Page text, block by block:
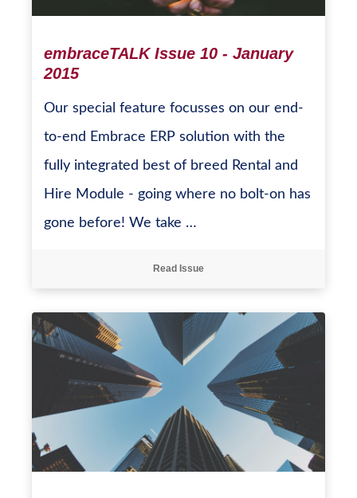
embraceTALK Issue 10 - January
2015
Our special feature focusses on our end-
to-end Embrace ERP solution with the
fully integrated best of breed Rental and
Hire Module - going where no bolt-on has
gone before! We take …
Read Issue